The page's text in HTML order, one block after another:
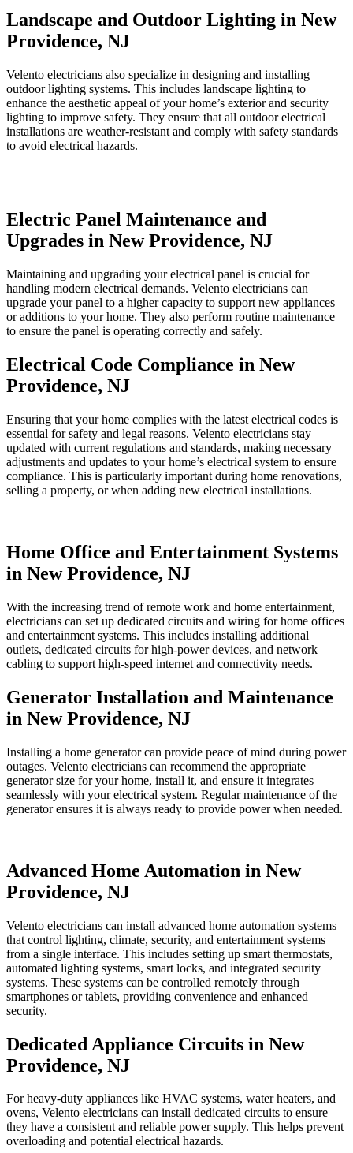
Landscape and Outdoor Lighting in New
Providence, NJ
Velento electricians also specialize in designing and installing
outdoor lighting systems. This includes landscape lighting to
enhance the aesthetic appeal of your home’s exterior and security
lighting to improve safety. They ensure that all outdoor electrical
installations are weather-resistant and comply with safety standards
to avoid electrical hazards.
Electric Panel Maintenance and
Upgrades in New Providence, NJ
Maintaining and upgrading your electrical panel is crucial for
handling modern electrical demands. Velento electricians can
upgrade your panel to a higher capacity to support new appliances
or additions to your home. They also perform routine maintenance
to ensure the panel is operating correctly and safely.
Electrical Code Compliance in New
Providence, NJ
Ensuring that your home complies with the latest electrical codes is
essential for safety and legal reasons. Velento electricians stay
updated with current regulations and standards, making necessary
adjustments and updates to your home’s electrical system to ensure
compliance. This is particularly important during home renovations,
selling a property, or when adding new electrical installations.
Home Office and Entertainment Systems
in New Providence, NJ
With the increasing trend of remote work and home entertainment,
electricians can set up dedicated circuits and wiring for home offices
and entertainment systems. This includes installing additional
outlets, dedicated circuits for high-power devices, and network
cabling to support high-speed internet and connectivity needs.
Generator Installation and Maintenance
in New Providence, NJ
Installing a home generator can provide peace of mind during power
outages. Velento electricians can recommend the appropriate
generator size for your home, install it, and ensure it integrates
seamlessly with your electrical system. Regular maintenance of the
generator ensures it is always ready to provide power when needed.
Advanced Home Automation in New
Providence, NJ
Velento electricians can install advanced home automation systems
that control lighting, climate, security, and entertainment systems
from a single interface. This includes setting up smart thermostats,
automated lighting systems, smart locks, and integrated security
systems. These systems can be controlled remotely through
smartphones or tablets, providing convenience and enhanced
security.
Dedicated Appliance Circuits in New
Providence, NJ
For heavy-duty appliances like HVAC systems, water heaters, and
ovens, Velento electricians can install dedicated circuits to ensure
they have a consistent and reliable power supply. This helps prevent
overloading and potential electrical hazards.